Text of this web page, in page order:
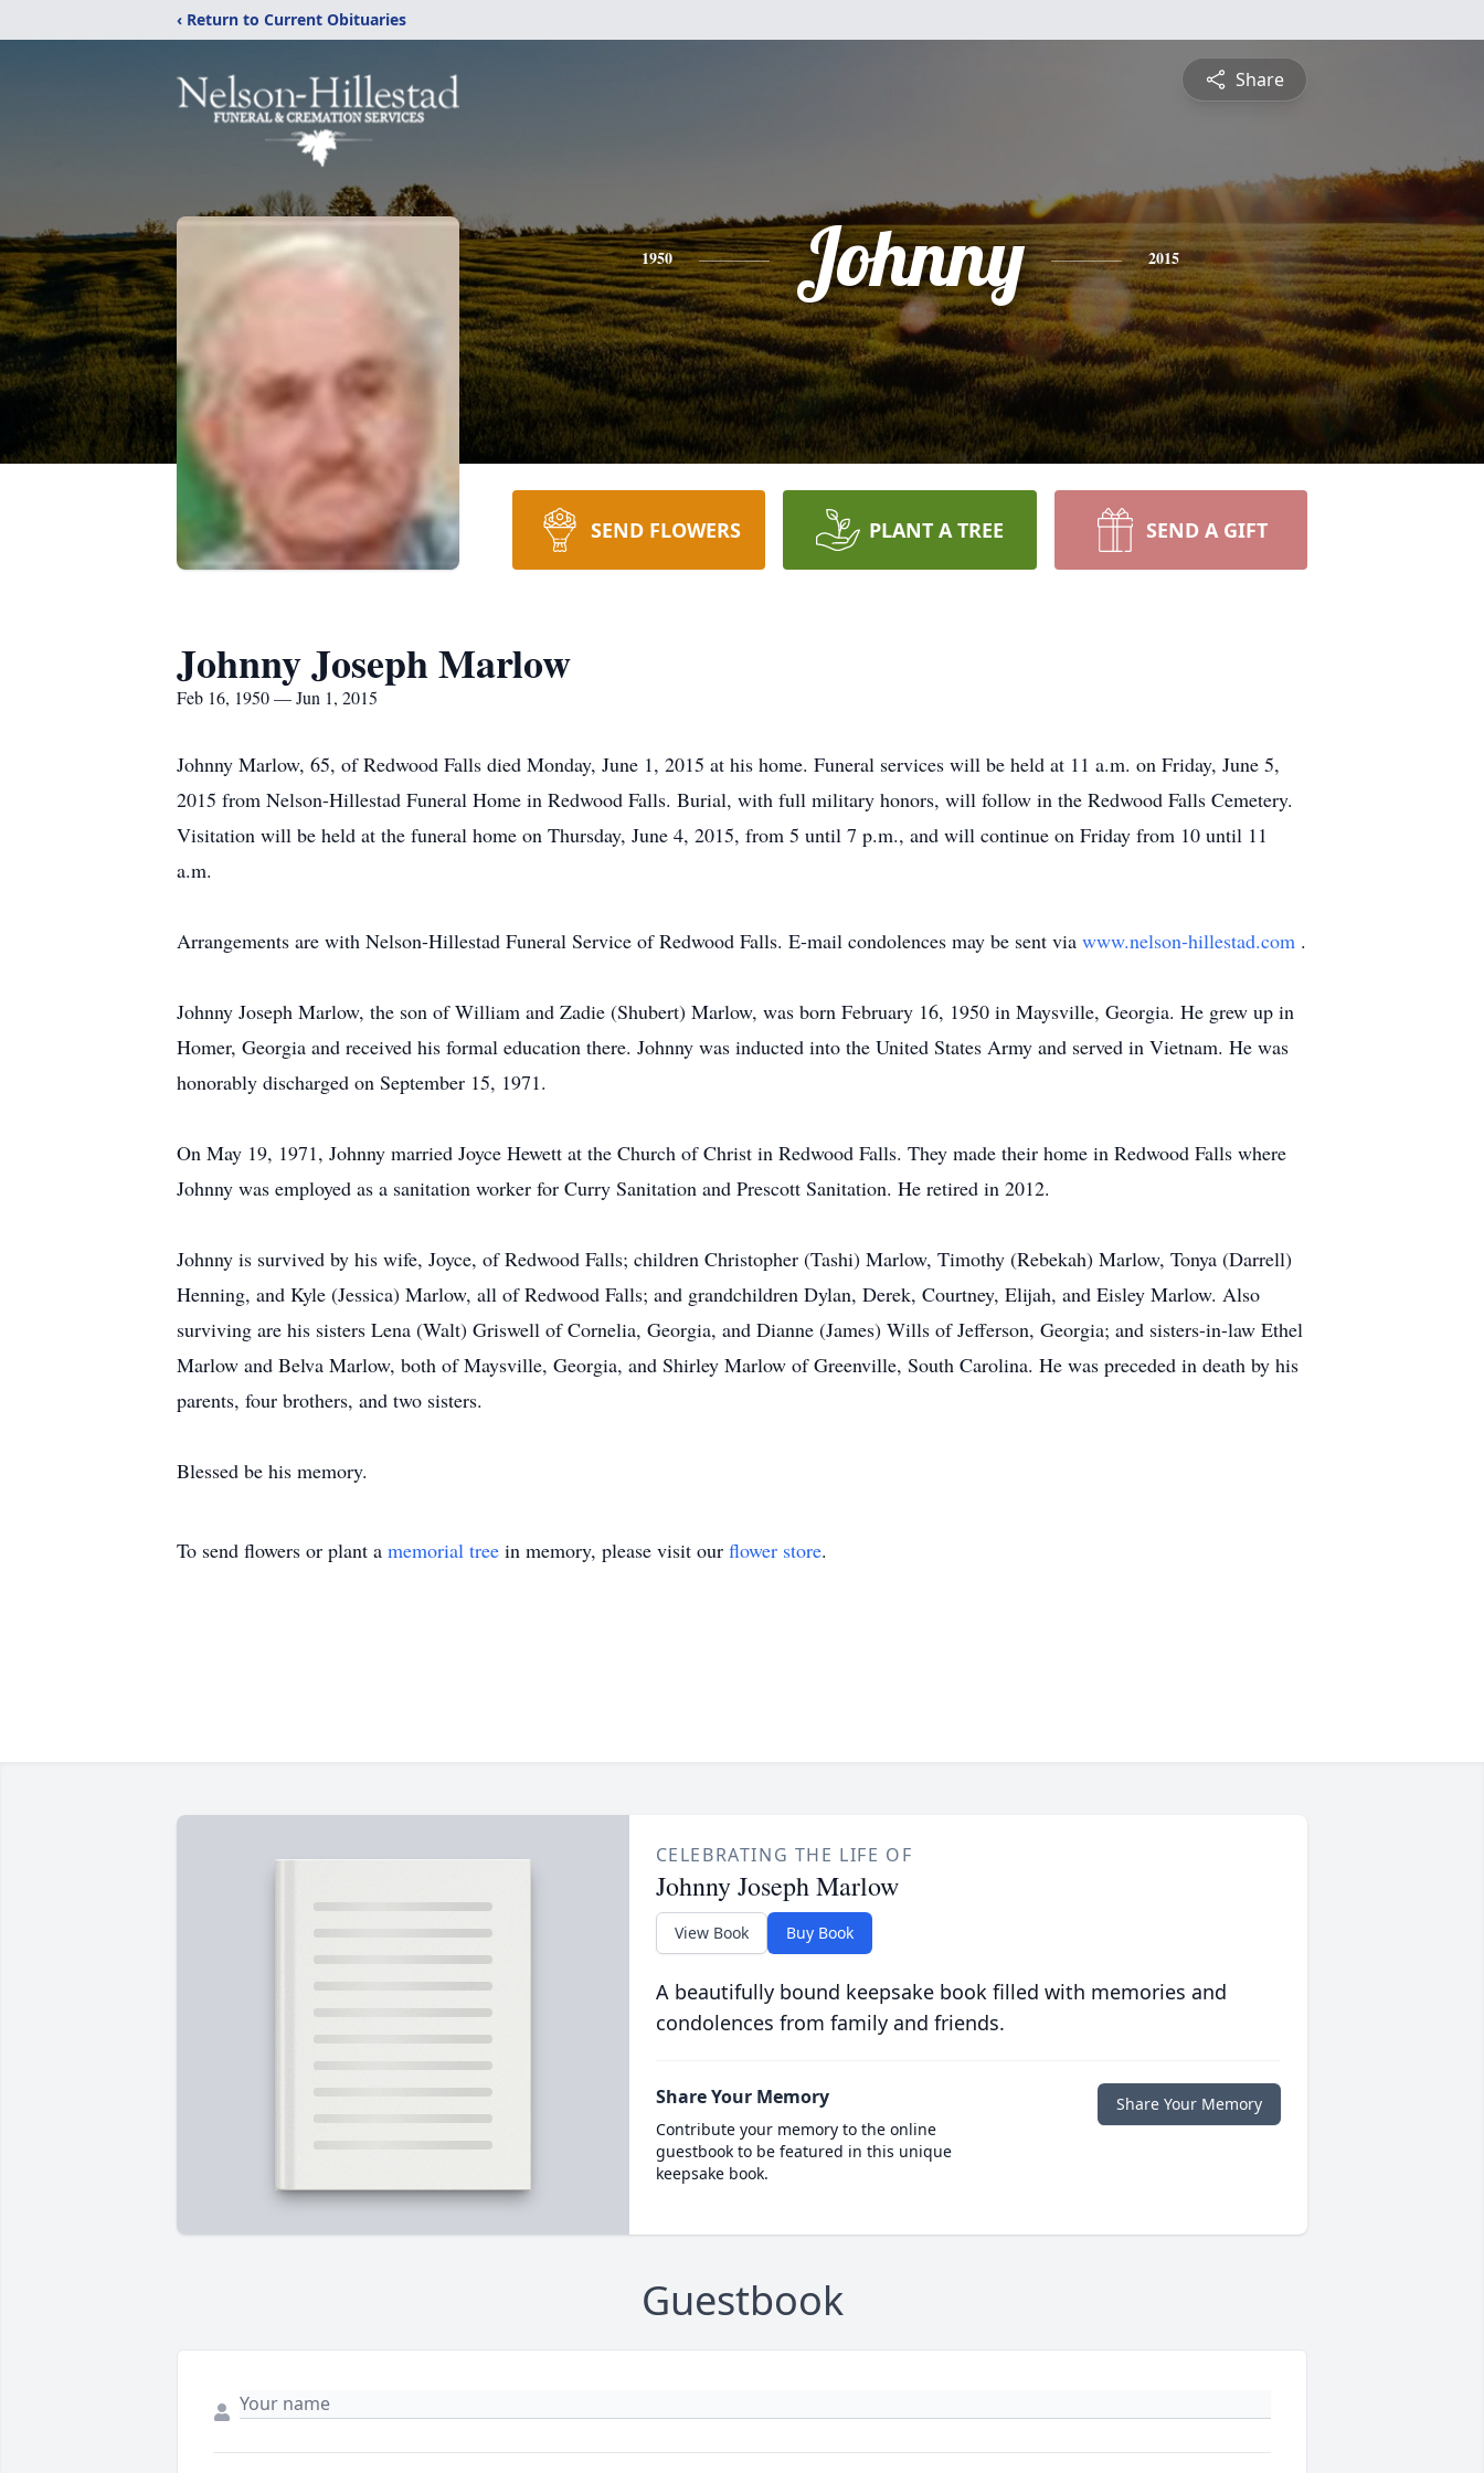
‹ Return to Current Obituaries
Share
1950 Johnny 2015
SEND FLOWERS PLANT A TREE SEND A GIFT
Johnny Joseph Marlow
Feb 16, 1950 — Jun 1, 2015
Johnny Marlow, 65, of Redwood Falls died Monday, June 1, 2015 at his home. Funeral services will be held at 11 a.m. on Friday, June 5,
2015 from Nelson-Hillestad Funeral Home in Redwood Falls. Burial, with full military honors, will follow in the Redwood Falls Cemetery.
Visitation will be held at the funeral home on Thursday, June 4, 2015, from 5 until 7 p.m., and will continue on Friday from 10 until 11
a.m.
Arrangements are with Nelson-Hillestad Funeral Service of Redwood Falls. E-mail condolences may be sent via www.nelson-hillestad.com .
Johnny Joseph Marlow, the son of William and Zadie (Shubert) Marlow, was born February 16, 1950 in Maysville, Georgia. He grew up in
Homer, Georgia and received his formal education there. Johnny was inducted into the United States Army and served in Vietnam. He was
honorably discharged on September 15, 1971.
On May 19, 1971, Johnny married Joyce Hewett at the Church of Christ in Redwood Falls. They made their home in Redwood Falls where
Johnny was employed as a sanitation worker for Curry Sanitation and Prescott Sanitation. He retired in 2012.
Johnny is survived by his wife, Joyce, of Redwood Falls; children Christopher (Tashi) Marlow, Timothy (Rebekah) Marlow, Tonya (Darrell)
Henning, and Kyle (Jessica) Marlow, all of Redwood Falls; and grandchildren Dylan, Derek, Courtney, Elijah, and Eisley Marlow. Also
surviving are his sisters Lena (Walt) Griswell of Cornelia, Georgia, and Dianne (James) Wills of Jefferson, Georgia; and sisters-in-law Ethel
Marlow and Belva Marlow, both of Maysville, Georgia, and Shirley Marlow of Greenville, South Carolina. He was preceded in death by his
parents, four brothers, and two sisters.
Blessed be his memory.
To send flowers or plant a memorial tree in memory, please visit our flower store.
CELEBRATING THE LIFE OF
Johnny Joseph Marlow
View Book Buy Book
A beautifully bound keepsake book filled with memories and
condolences from family and friends.
Share Your Memory
Contribute your memory to the online
guestbook to be featured in this unique
keepsake book.
Share Your Memory
Guestbook